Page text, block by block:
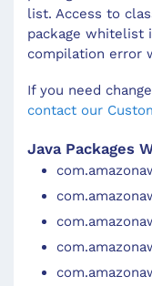
list. Access to
package whitelist
compilation error
If you need
contact our
Java Packages